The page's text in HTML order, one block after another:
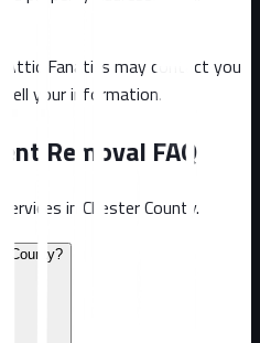
Fanatics may contact you
your information.
Removal FAQ
in Chester County.
County?